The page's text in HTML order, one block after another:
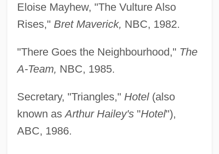
Eloise Mayhew, "The Vulture Also
Rises," Bret Maverick, NBC, 1982.
"There Goes the Neighbourhood," The
A-Team, NBC, 1985.
Secretary, "Triangles," Hotel(also
known asArthur Hailey's"Hotel"),
ABC, 1986.